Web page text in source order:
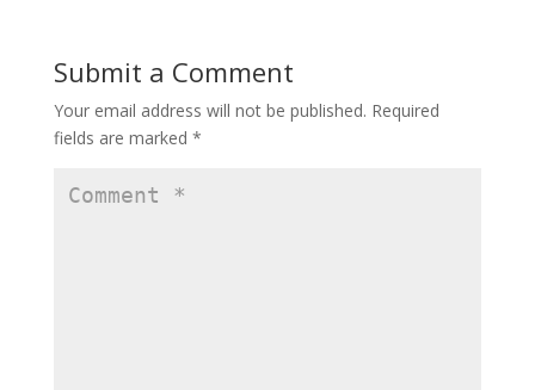
Submit a Comment
Your email address will not be published. Required
fields are marked *